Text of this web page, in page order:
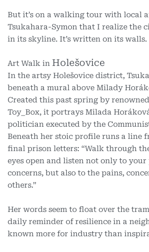
But it’s on a walking tour with local
Tsukahara-Symon that I realize the
in its skyline. It’s written on its walls.
Art Walk in Holešovice
In the artsy Holešovice district,
beneath a mural above Milady
Created this past spring by
Toy_Box, it portrays Milada
politician executed by the
Beneath her stoic profile runs a line
final prison letters: “Walk through
eyes open and listen not only to
concerns, but also to the pains,
others.”
Her words seem to float over the
daily reminder of resilience in a
known more for industry than